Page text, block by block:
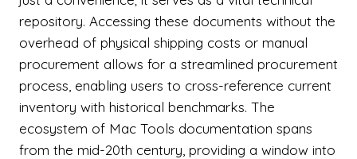
repository. Accessing these documents without the
overhead of physical shipping costs or manual
procurement allows for a streamlined procurement
process, enabling users to cross-reference current
inventory with historical benchmarks. The
ecosystem of Mac Tools documentation spans
from the mid-20th century, providing a window into